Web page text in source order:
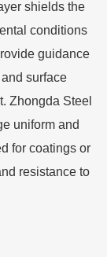
shields the
conditions
guidance
surface
Zhongda Steel
uniform and
for coatings or
resistance to